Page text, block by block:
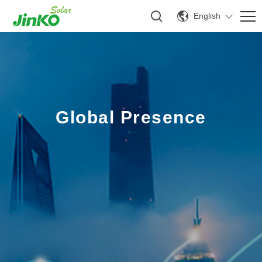
English
Global Presence